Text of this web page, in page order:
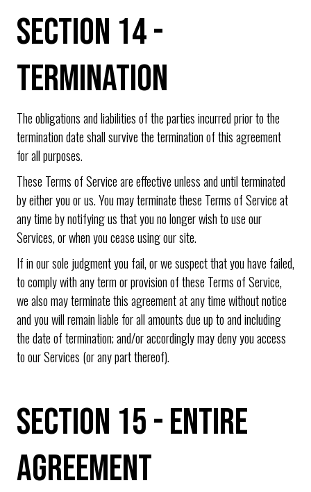
SECTION 14 -
TERMINATION
The obligations and liabilities of the parties incurred prior to the
termination date shall survive the termination of this agreement
for all purposes.
These Terms of Service are effective unless and until terminated
by either you or us. You may terminate these Terms of Service at
any time by notifying us that you no longer wish to use our
Services, or when you cease using our site.
If in our sole judgment you fail, or we suspect that you have failed,
to comply with any term or provision of these Terms of Service,
we also may terminate this agreement at any time without notice
and you will remain liable for all amounts due up to and including
the date of termination; and/or accordingly may deny you access
to our Services (or any part thereof).
SECTION 15 - ENTIRE
AGREEMENT